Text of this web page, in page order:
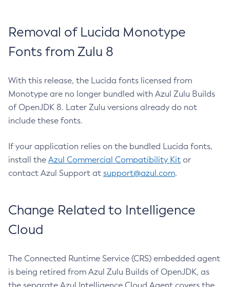
Removal of Lucida Monotype
Fonts from Zulu 8
With this release, the Lucida fonts licensed from
Monotype are no longer bundled with Azul Zulu Builds
of OpenJDK 8. Later Zulu versions already do not
include these fonts.
If your application relies on the bundled Lucida fonts,
install the Azul Commercial Compatibility Kit or
contact Azul Support at support@azul.com.
Change Related to Intelligence
Cloud
The Connected Runtime Service (CRS) embedded agent
is being retired from Azul Zulu Builds of OpenJDK, as